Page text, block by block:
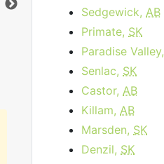
Download:15Mbps
Order Now
Sedgewick, AB
Primate, SK
Paradise Valley,
Senlac, SK
Castor, AB
Killam, AB
Marsden, SK
Denzil, SK